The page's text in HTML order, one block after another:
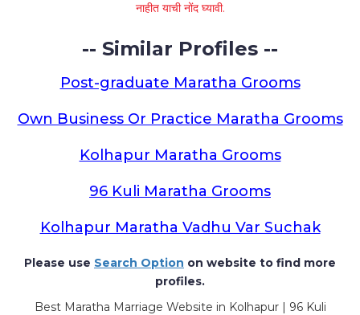
नाहीत याची नोंद घ्यावी.
-- Similar Profiles --
Post-graduate Maratha Grooms
Own Business Or Practice Maratha Grooms
Kolhapur Maratha Grooms
96 Kuli Maratha Grooms
Kolhapur Maratha Vadhu Var Suchak
Please use Search Option on website to find more
profiles.
Best Maratha Marriage Website in Kolhapur | 96 Kuli